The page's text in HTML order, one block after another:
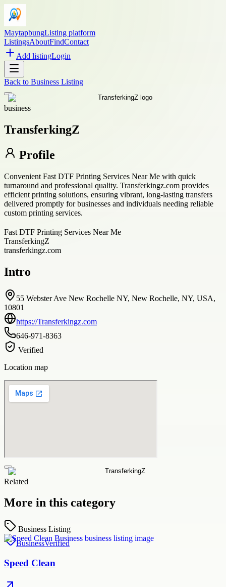
MaytapbungListing platform
ListingsAboutFindContact
Add listingLogin
Back to Business Listing
business
TransferkingZ
Profile
Convenient Fast DTF Printing Services Near Me with quick
turnaround and professional quality. Transferkingz.com provides
efficient printing solutions, ensuring vibrant, long-lasting transfers
delivered promptly for businesses and individuals needing reliable
custom printing services.
Fast DTF Printing Services Near Me
TransferkingZ
transferkingz.com
Intro
55 Webster Ave New Rochelle NY, New Rochelle, NY, USA,
10801
https://Transferkingz.com
646-971-8363
Verified
Location map
Related
More in this category
Business Listing
BusinessVerified
Speed Clean